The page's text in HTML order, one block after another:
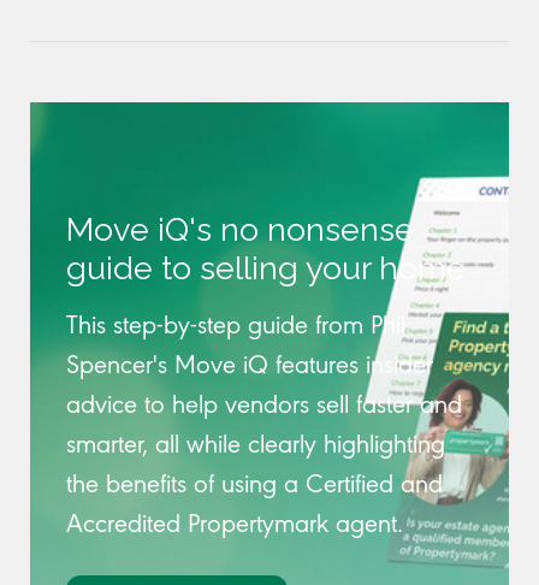
Move iQ's no nonsense
guide to selling your home
This step-by-step guide from Phil
Spencer's Move iQ features insider
advice to help vendors sell faster and
smarter, all while clearly highlighting
the benefits of using a Certified and
Accredited Propertymark agent.